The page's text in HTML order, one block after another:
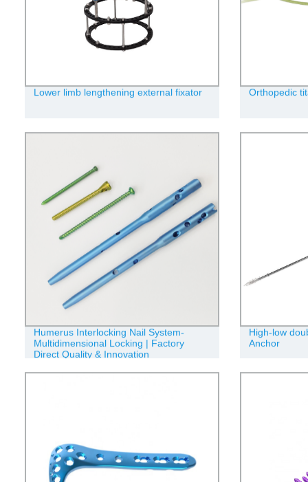
Lower limb lengthening external fixator Orthopedic
Humerus Interlocking Nail System-
Multidimensional Locking | Factory
Direct Quality & Innovation
High-low
Anchor